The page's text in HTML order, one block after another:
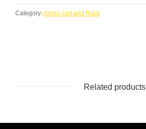
Category: Armor cart and Rack
Related products